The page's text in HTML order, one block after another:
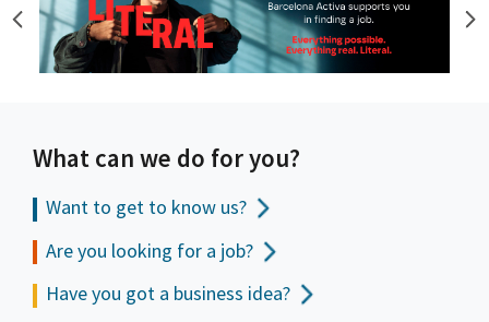
What can we do for you?
Want to get to know us?
Are you looking for a job?
Have you got a business idea?